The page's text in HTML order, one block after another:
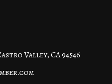
CA 94546
Valley, CA 94546